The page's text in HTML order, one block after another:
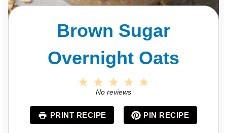
Brown Sugar
Overnight Oats
a
r
s
4
a
r
s
3
S
a
s
2
S
a
r
s
1
a
r
No reviews
PRINT RECIPE PIN RECIPE